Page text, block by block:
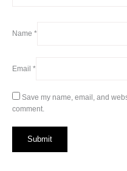
Name *
Email *
Save my name, email, and
comment.